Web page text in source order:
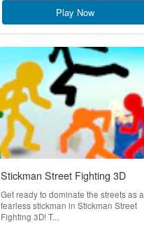
Play Now
Stickman Street Fighting 3D
Get ready to dominate the streets as a
fearless stickman in Stickman Street
Fighting 3D! T...